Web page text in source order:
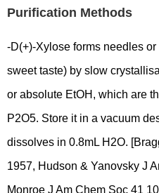
Purification Methods
-D(+)-Xylose forms needles
sweet taste) by slow
or absolute EtOH, which are
P2O5. Store it in a vacuum
dissolves in 0.8mL H2O.
1957, Hudson & Yanovsky J
Monroe J Am Chem Soc 41